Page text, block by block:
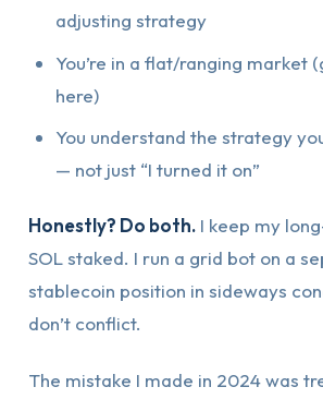
adjusting strategy
You’re in a flat/ranging market
here)
You understand the strategy
— not just “I turned it on”
Honestly? Do both.I keep my
SOL staked. I run a grid bot on a
stablecoin position in sideways
don’t conflict.
The mistake I made in 2024 was